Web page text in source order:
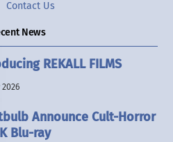
Contact Us
News
REKALL FILMS
2026
Announce Cult-Horror
Blu-ray